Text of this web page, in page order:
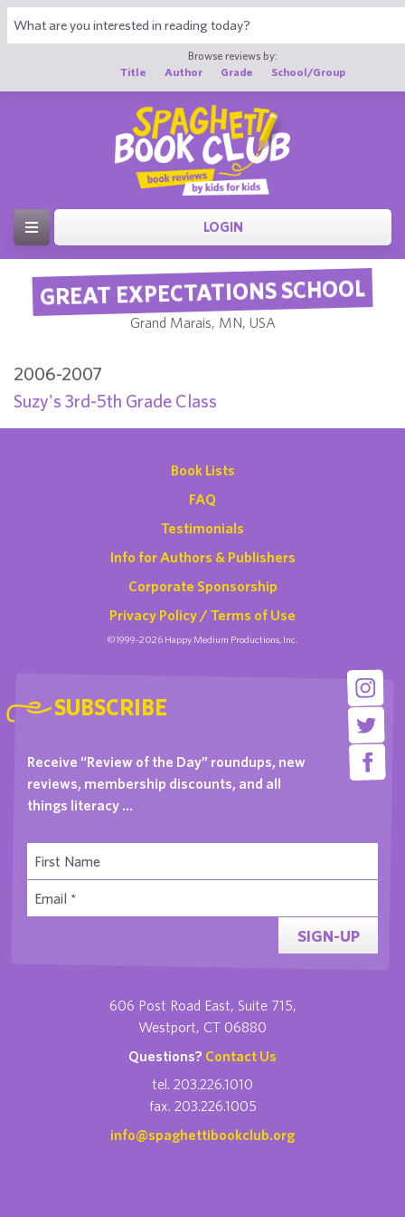
Browse reviews by:
Title
Author Grade School/Group
LOGIN
GREAT EXPECTATIONS SCHOOL
Grand Marais, MN, USA
2006-2007
Suzy's 3rd-5th Grade Class
Book Lists
FAQ
Testimonials
Info for Authors & Publishers
Corporate Sponsorship
Privacy Policy / Terms of Use
©1999-2026 Happy Medium Productions, Inc.
SUBSCRIBE
Receive “Review of the Day” roundups, new
reviews, membership discounts, and all
things literacy …
SIGN-UP
606 Post Road East, Suite 715,
Westport, CT 06880
Questions? Contact Us
tel. 203.226.1010
fax. 203.226.1005
info@spaghettibookclub.org